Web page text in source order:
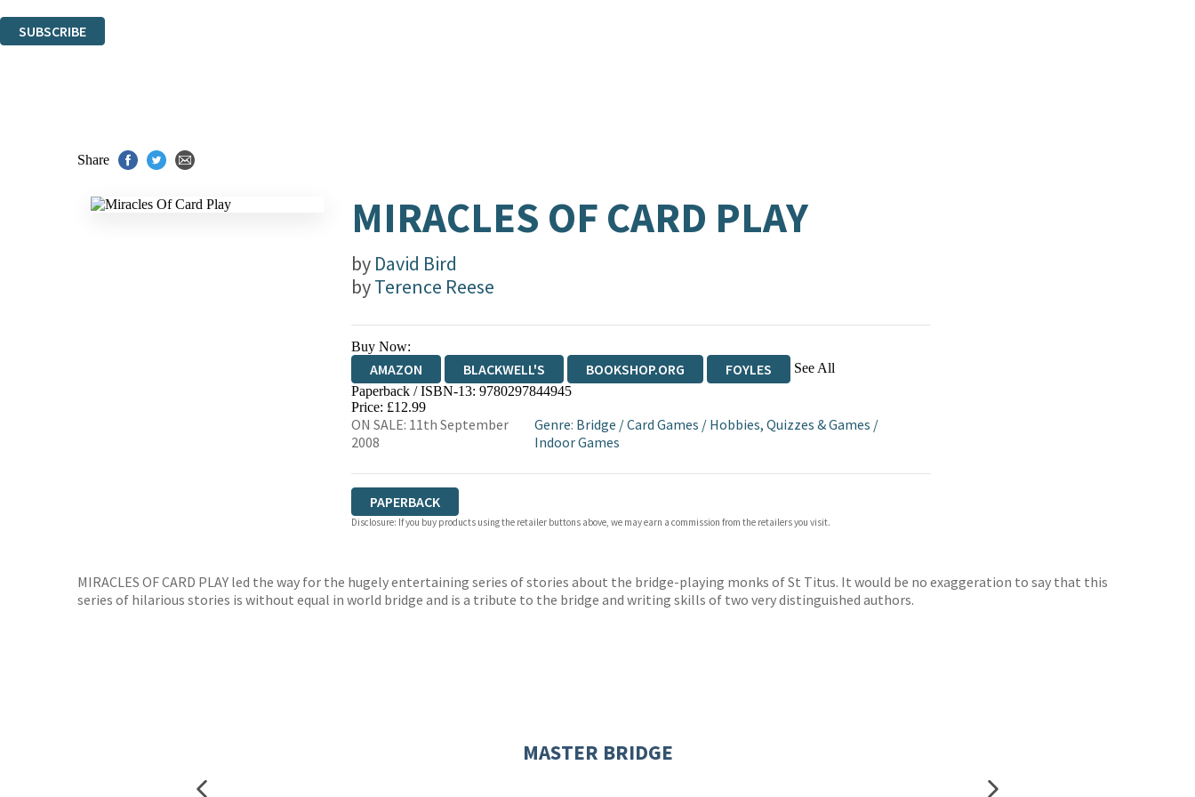
SUBSCRIBE
Share
MIRACLES OF CARD PLAY
by David Bird
byTerence Reese
Buy Now:
AMAZON BLACKWELL'S BOOKSHOP.ORG FOYLES See All
HIVE WATERSTONES
Paperback / ISBN-13: 9780297844945
Price: £12.99
ON SALE: 11th September
2008
Genre: Bridge /Card Games / Hobbies, Quizzes & Games /
Indoor Games
PAPERBACK
Disclosure: If you buy products using the retailer buttons above, we may earn a commission from the retailers you visit.
MIRACLES OF CARD PLAY led the way for the hugely entertaining series of stories about the bridge-playing monks of St Titus. It would be no exaggeration to say that this
series of hilarious stories is without equal in world bridge and is a tribute to the bridge and writing skills of two very distinguished authors.
MASTER BRIDGE